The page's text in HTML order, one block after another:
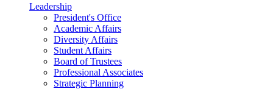
Leadership
President's Office
Academic Affairs
Diversity Affairs
Student Affairs
Board of Trustees
Professional Associates
Strategic Planning